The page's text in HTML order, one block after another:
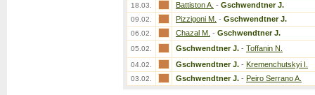
18.03. Battiston A. - Gschwendtner J.
09.02. Pizzigoni M. - Gschwendtner J.
06.02. Chazal M. - Gschwendtner J.
05.02. Gschwendtner J. - Toffanin N.
04.02. Gschwendtner J. - Kremenchutskyi I.
03.02. Gschwendtner J. - Peiro Serrano A.